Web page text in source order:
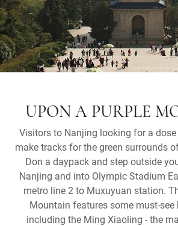
UPON A PURPLE
Visitors to Nanjing looking for a
make tracks for the green surrounds
Don a daypack and step outside
Nanjing and into Olympic Stadium
metro line 2 to Muxuyuan station.
Mountain features some must-
including the Ming Xiaoling - the